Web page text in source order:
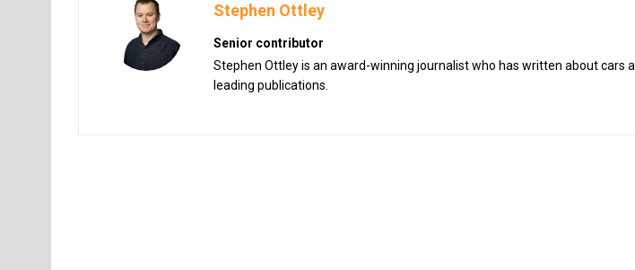
Stephen Ottley
Senior contributor
Stephen Ottley is an award-winning journalist who has written about cars
leading publications.